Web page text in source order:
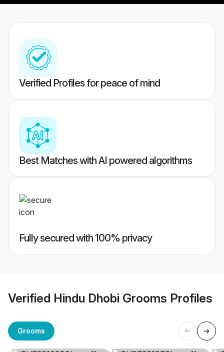
Verified Profiles for peace of mind
Best Matches with AI powered algorithms
Fully secured with 100% privacy
Verified Hindu Dhobi Grooms Profiles
Grooms